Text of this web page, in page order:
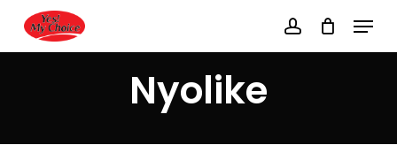
main
account
Menu
Nyolike
Close